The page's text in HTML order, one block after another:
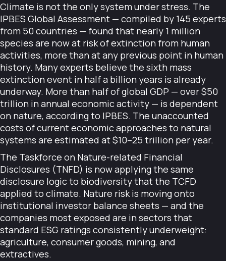
Climate is not the only system under stress. The
IPBES Global Assessment — compiled by 145 experts
from 50 countries — found that nearly 1 million
species are now at risk of extinction from human
activities, more than at any previous point in human
history. Many experts believe the sixth mass
extinction event in half a billion years is already
underway. More than half of global GDP — over $50
trillion in annual economic activity — is dependent
on nature, according to IPBES. The unaccounted
costs of current economic approaches to natural
systems are estimated at $10–25 trillion per year.
The Taskforce on Nature-related Financial
Disclosures (TNFD) is now applying the same
disclosure logic to biodiversity that the TCFD
applied to climate. Nature risk is moving onto
institutional investor balance sheets — and the
companies most exposed are in sectors that
standard ESG ratings consistently underweight:
agriculture, consumer goods, mining, and
extractives.